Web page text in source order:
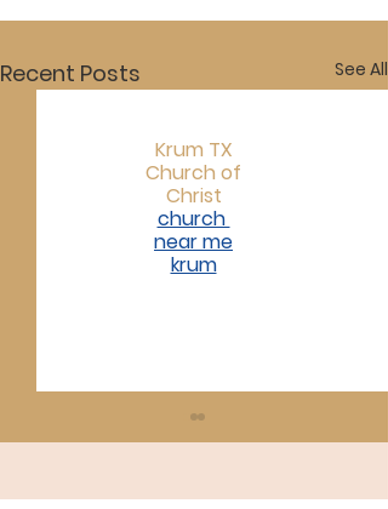
Recent Posts See All
07/19/26
Krum TX
Church of
Christ
church
near me
krum​